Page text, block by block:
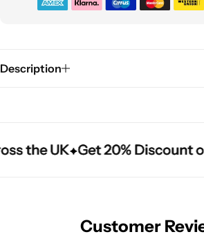
Description
the UK Get 20% Discount
the UK Get 20% Discount
the UK Get 20% Discount
Customer